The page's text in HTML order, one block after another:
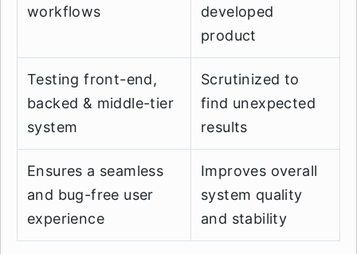
workflows
developed
product
Testing front-end,
backed & middle-tier
system
Scrutinized to
find unexpected
results
Ensures a seamless
and bug-free user
experience
Improves overall
system quality
and stability